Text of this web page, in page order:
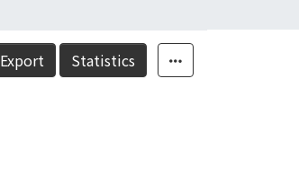
Export Statistics